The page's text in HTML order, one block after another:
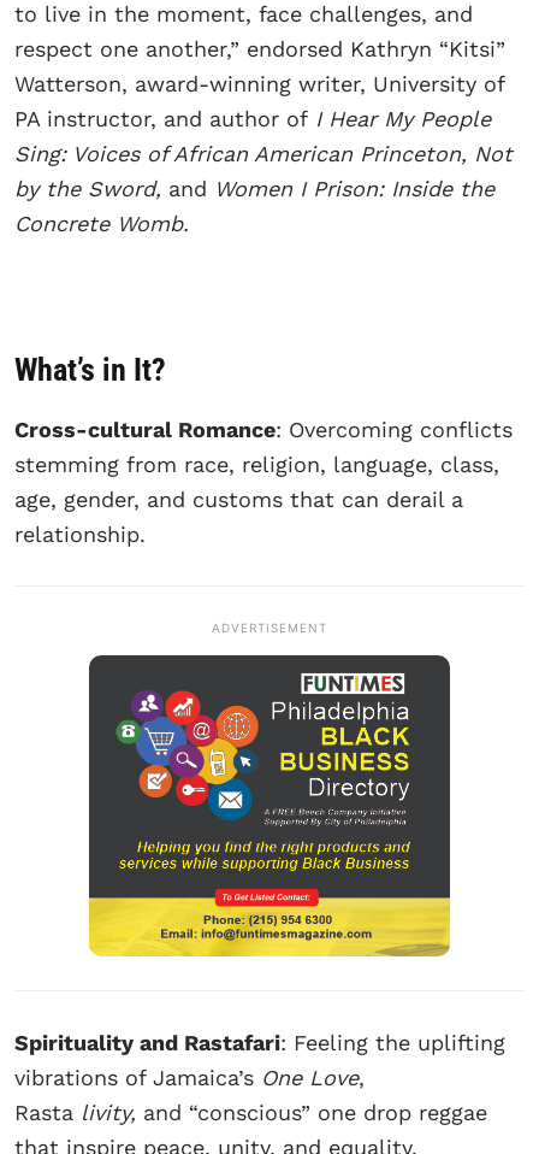
to live in the moment, face challenges, and
respect one another,” endorsed Kathryn “Kitsi”
Watterson, award-winning writer, University of
PA instructor, and author of I Hear My People
Sing: Voices of African American Princeton, Not
by the Sword, and Women I Prison: Inside the
Concrete Womb.
What’s in It?
Cross-cultural Romance: Overcoming conflicts
stemming from race, religion, language, class,
age, gender, and customs that can derail a
relationship.
ADVERTISEMENT
Spirituality and Rastafari: Feeling the uplifting
vibrations of Jamaica’s One Love,
Rasta livity, and “conscious” one drop reggae
that inspire peace, unity, and equality.